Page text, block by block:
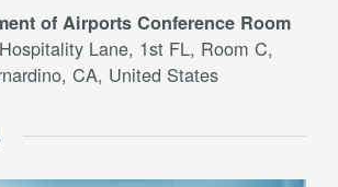
of Airports Conference Room
Lane, 1st FL, Room C,
CA, United States